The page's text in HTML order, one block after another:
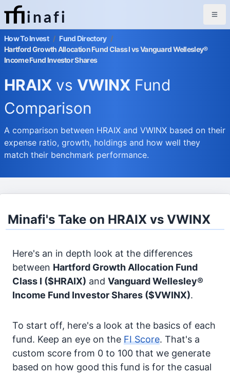
inafi
How To Invest / Fund Directory /
Hartford Growth Allocation Fund Class I vs Vanguard Wellesley®
Income Fund Investor Shares
HRAIX vs VWINX Fund
Comparison
A comparison between HRAIX and VWINX based on their
expense ratio, growth, holdings and how well they
match their benchmark performance.
Minafi's Take on HRAIX vs VWINX
Here's an in depth look at the differences
between Hartford Growth Allocation Fund
Class I ($HRAIX) and Vanguard Wellesley®
Income Fund Investor Shares ($VWINX).
To start off, here's a look at the basics of each
fund. Keep an eye on the FI Score. That's a
custom score from 0 to 100 that we generate
based on how good this fund is for the casual